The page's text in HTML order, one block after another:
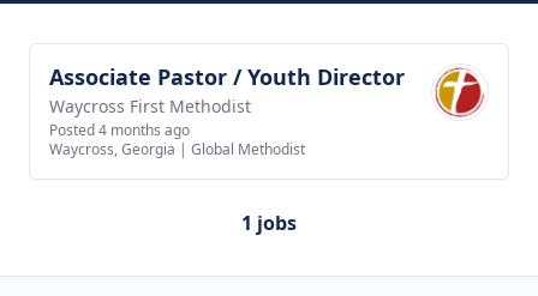
View job
Associate Pastor / Youth Director
Waycross First Methodist
Posted 4 months ago
Waycross, Georgia | Global Methodist
1 jobs